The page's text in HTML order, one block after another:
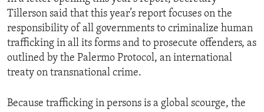
Tillerson said that this year’s report focuses on the
responsibility of all governments to criminalize human
trafficking in all its forms and to prosecute offenders, as
outlined by the Palermo Protocol, an international
treaty on transnational crime.
Because trafficking in persons is a global scourge, the